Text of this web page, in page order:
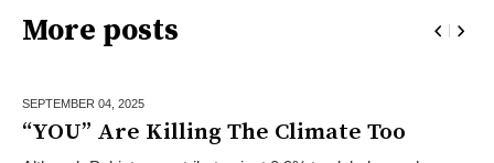
More posts
SEPTEMBER 04, 2025
“YOU” Are Killing The Climate Too